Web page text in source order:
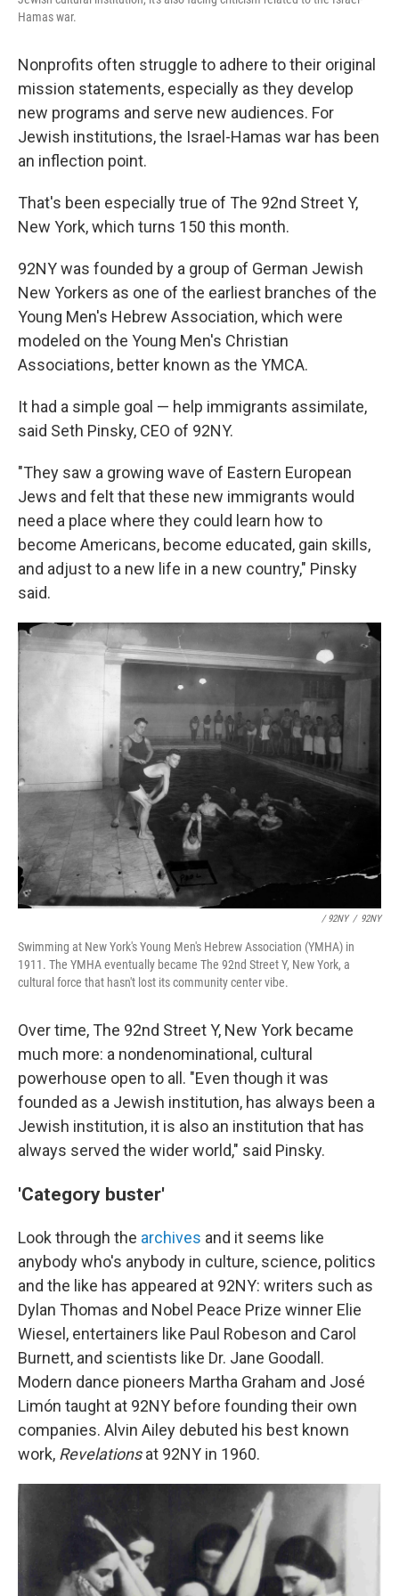
Hamas war.
Nonprofits often struggle to adhere to their original
mission statements, especially as they develop
new programs and serve new audiences. For
Jewish institutions, the Israel-Hamas war has been
an inflection point.
That's been especially true of The 92nd Street Y,
New York, which turns 150 this month.
92NY was founded by a group of German Jewish
New Yorkers as one of the earliest branches of the
Young Men's Hebrew Association, which were
modeled on the Young Men's Christian
Associations, better known as the YMCA.
It had a simple goal — help immigrants assimilate,
said Seth Pinsky, CEO of 92NY.
"They saw a growing wave of Eastern European
Jews and felt that these new immigrants would
need a place where they could learn how to
become Americans, become educated, gain skills,
and adjust to a new life in a new country," Pinsky
said.
/ 92NY / 92NY
Swimming at New York's Young Men's Hebrew Association (YMHA) in
1911. The YMHA eventually became The 92nd Street Y, New York, a
cultural force that hasn't lost its community center vibe.
Over time, The 92nd Street Y, New York became
much more: a nondenominational, cultural
powerhouse open to all. "Even though it was
founded as a Jewish institution, has always been a
Jewish institution, it is also an institution that has
always served the wider world," said Pinsky.
'Category buster'
Look through the archives and it seems like
anybody who's anybody in culture, science, politics
and the like has appeared at 92NY: writers such as
Dylan Thomas and Nobel Peace Prize winner Elie
Wiesel, entertainers like Paul Robeson and Carol
Burnett, and scientists like Dr. Jane Goodall.
Modern dance pioneers Martha Graham and José
Limón taught at 92NY before founding their own
companies. Alvin Ailey debuted his best known
work, Revelationsat 92NY in 1960.